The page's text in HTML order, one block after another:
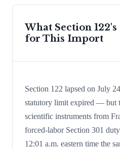
What Section
for This Import
Section 122 lapsed on July
statutory limit expired — but
scientific instruments from
forced-labor Section 301
12:01 a.m. eastern time the